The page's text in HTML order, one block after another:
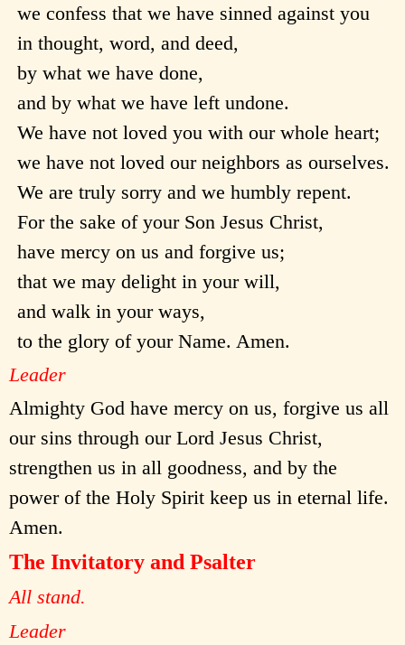
we confess that we have sinned against you
in thought, word, and deed,
by what we have done,
and by what we have left undone.
We have not loved you with our whole heart;
we have not loved our neighbors as ourselves.
We are truly sorry and we humbly repent.
For the sake of your Son Jesus Christ,
have mercy on us and forgive us;
that we may delight in your will,
and walk in your ways,
to the glory of your Name. Amen.
Leader
Almighty God have mercy on us, forgive us all
our sins through our Lord Jesus Christ,
strengthen us in all goodness, and by the
power of the Holy Spirit keep us in eternal life.
Amen.
The Invitatory and Psalter
All stand.
Leader